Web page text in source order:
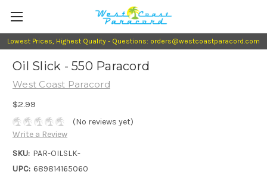
Lowest Prices, Highest Quality - Questions: orders@westcoastparacord.com
Oil Slick - 550 Paracord
West Coast Paracord
$2.99
(No reviews yet)
Write a Review
SKU: PAR-OILSLK-
UPC: 689814165060